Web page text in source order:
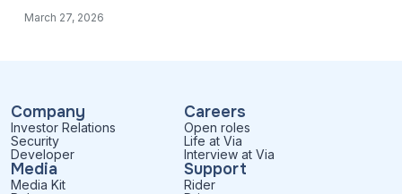
March 27, 2026
Company
Investor Relations
Security
Developer
Careers
Open roles
Life at Via
Interview at Via
Media
Media Kit
Support
Rider